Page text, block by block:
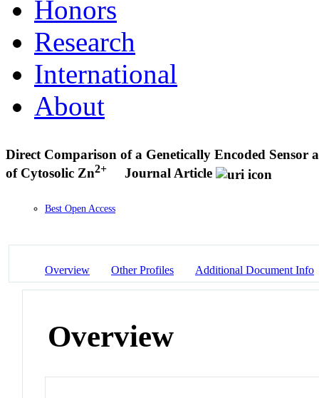
Honors
Research
International
About
Direct Comparison of a Genetically Encoded
of Cytosolic Zn2+ Journal Article
Best Open Access
Overview Other Profiles Additional Document Info
Overview